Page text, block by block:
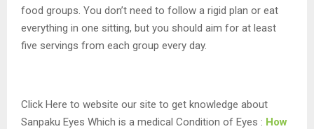
food groups. You don’t need to follow a rigid plan or eat
everything in one sitting, but you should aim for at least
five servings from each group every day.
Click Here to website our site to get knowledge about
Sanpaku Eyes Which is a medical Condition of Eyes : How